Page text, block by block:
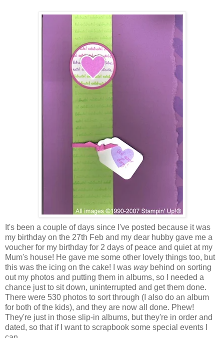
It's been a couple of days since I've posted because it was
my birthday on the 27th Feb and my dear hubby gave me a
voucher for my birthday for 2 days of peace and quiet at my
Mum's house! He gave me some other lovely things too, but
this was the icing on the cake! I was waybehind on sorting
out my photos and putting them in albums, so I needed a
chance just to sit down, uninterrupted and get them done.
There were 530 photos to sort through (I also do an album
for both of the kids), and they are now all done. Phew!
They're just in those slip-in albums, but they're in order and
dated, so that if I want to scrapbook some special events I